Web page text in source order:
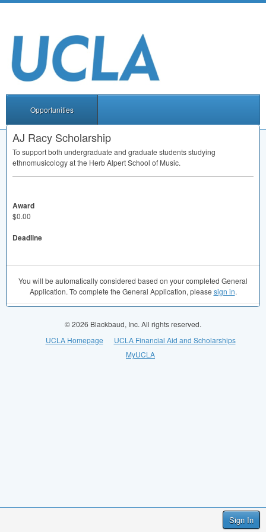
Sign In
Opportunities
AJ Racy Scholarship
To support both undergraduate and graduate students studying
ethnomusicology at the Herb Alpert School of Music.
Award
$0.00
Deadline
You will be automatically considered based on your completed General
Application. To complete the General Application, please sign in.
© 2026 Blackbaud, Inc. All rights reserved.
UCLA Homepage
UCLA Financial Aid and Scholarships
MyUCLA